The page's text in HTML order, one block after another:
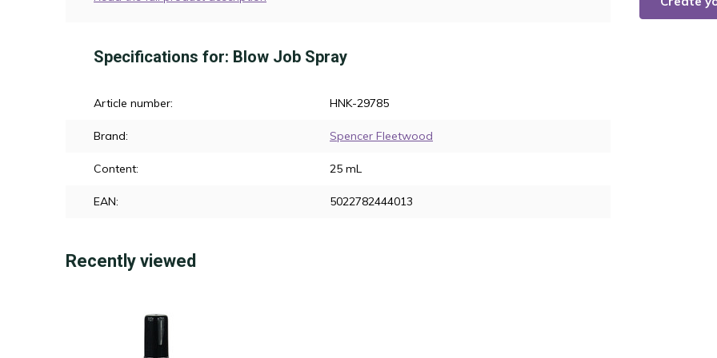
Specifications for: Blow Job Spray
Article number: HNK-29785
Brand: Spencer Fleetwood
Content: 25 mL
EAN: 5022782444013
Recently viewed